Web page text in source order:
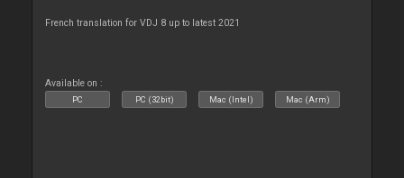
French translation for VDJ 8 up to latest 2021
Available on :
PC PC (32bit) Mac (Intel) Mac (Arm)